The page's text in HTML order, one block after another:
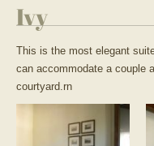
Ivy
This is the most elegant
can accommodate a couple
courtyard.rn